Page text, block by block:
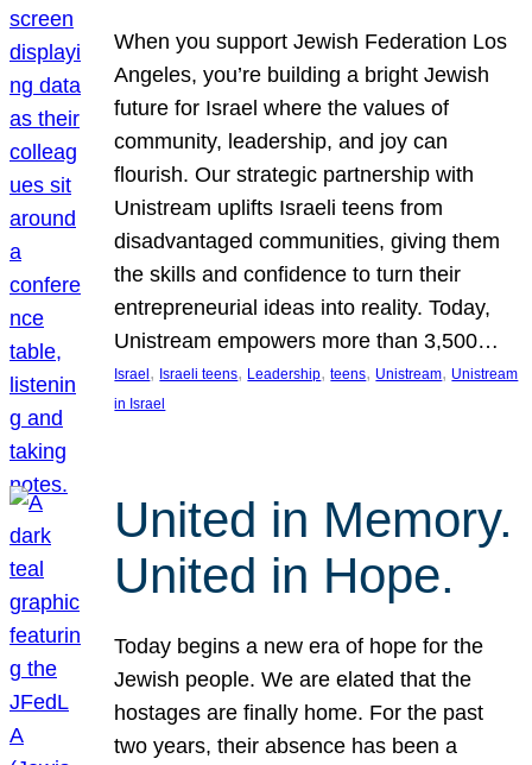
When you support Jewish Federation Los
Angeles, you’re building a bright Jewish
future for Israel where the values of
community, leadership, and joy can
flourish. Our strategic partnership with
Unistream uplifts Israeli teens from
disadvantaged communities, giving them
the skills and confidence to turn their
entrepreneurial ideas into reality. Today,
Unistream empowers more than 3,500…
Israel , Israeli teens, Leadership, teens, Unistream, Unistream
in Israel
United in Memory.
United in Hope.
Today begins a new era of hope for the
Jewish people. We are elated that the
hostages are finally home. For the past
two years, their absence has been a